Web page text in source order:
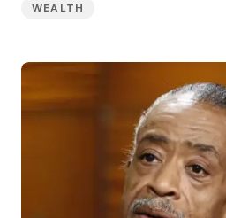
WEALTH